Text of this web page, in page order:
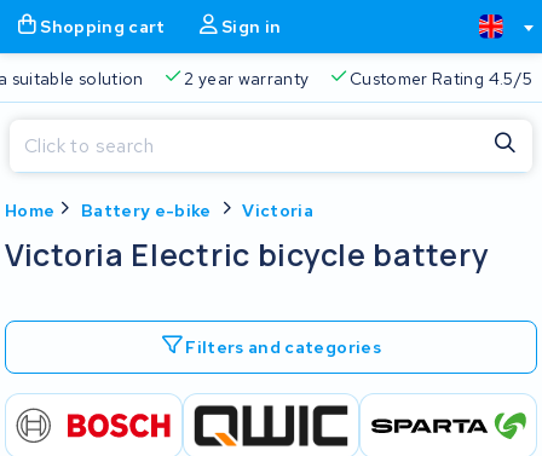
Shopping cart Sign in
suitable solution 2 year warranty Customer Rating 4.5/5
Home Battery e-bike Victoria
Victoria Electric bicycle battery
Filters and categories
Shopping cart
Always a suitable solution
Close
Start typing in the search bar to search